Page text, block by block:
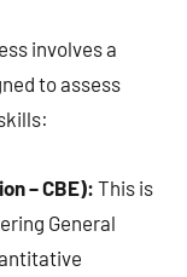
involves a
to assess
– CBE): This is
General